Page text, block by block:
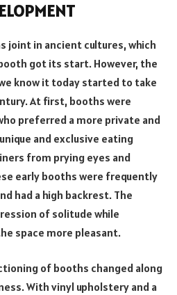
joint in ancient cultures, which
got its start. However, the
know it today started to take
At first, booths were
preferred a more private and
and exclusive eating
from prying eyes and
early booths were frequently
had a high backrest. The
of solitude while
space more pleasant.
of booths changed along
With vinyl upholstery and a